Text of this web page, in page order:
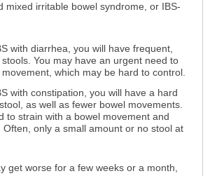
mixed irritable bowel syndrome, or IBS-
with diarrhea, you will have frequent,
You may have an urgent need to
which may be hard to control.
with constipation, you will have a hard
as well as fewer bowel movements.
to strain with a bowel movement and
Often, only a small amount or no stool at
get worse for a few weeks or a month,